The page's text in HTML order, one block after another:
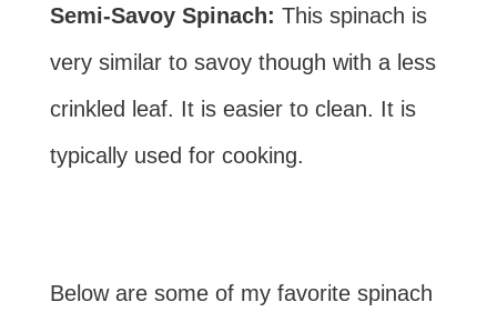
Semi-Savoy Spinach: This spinach is
very similar to savoy though with a less
crinkled leaf. It is easier to clean. It is
typically used for cooking.
Below are some of my favorite spinach